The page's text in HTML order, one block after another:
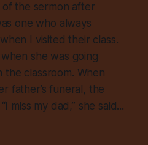
the sermon after
one who always
I visited their class.
she was going
classroom. When
father’s funeral, the
miss my dad,” she said...